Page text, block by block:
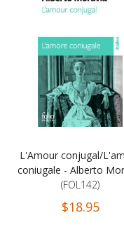
L'Amour conjugal/
coniugale - Alberto
(FOL142)
$18.95